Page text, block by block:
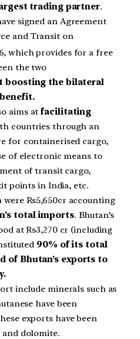
trading partner.
signed an Agreement
and Transit on
which provides for a free
the two
boosting the bilateral
aims atfacilitating
countries through an
for containerised cargo,
of electronic means to
of transit cargo,
points in India, etc.
Rs5,650cr accounting
total imports. Bhutan’s
at Rs3,270 cr (including
90% of its total
of Bhutan’s exports to
include minerals such as
have been
exports have been
dolomite.